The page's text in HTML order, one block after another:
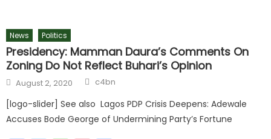
News Politics
Presidency: Mamman Daura’s Comments On
Zoning Do Not Reflect Buhari’s Opinion
August 2, 2020 c4bn
[logo-slider] See also Lagos PDP Crisis Deepens: Adewale
Accuses Bode George of Undermining Party’s Fortune